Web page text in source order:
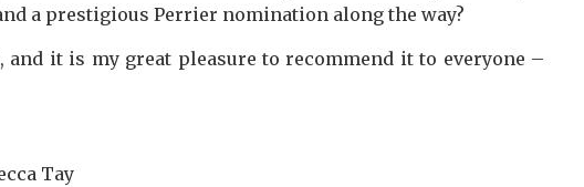
a prestigious Perrier nomination along the way?
and it is my great pleasure to recommend it to everyone –
Tay